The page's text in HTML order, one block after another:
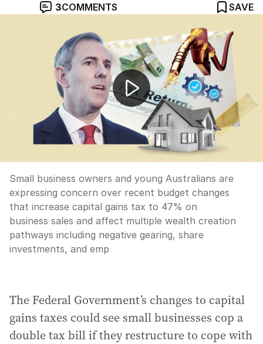
3COMMENTS
SAVE
Budget backlash over small business tax changes
Small business owners and young Australians are
expressing concern over recent budget changes
that increase capital gains tax to 47% on
business sales and affect multiple wealth creation
pathways including negative gearing, share
investments, and emp
The Federal Government’s changes to capital
gains taxes could see small businesses cop a
double tax bill if they restructure to cope with